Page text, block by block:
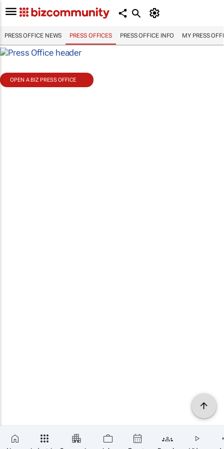
PRESS OFFICE NEWS PRESS OFFICES PRESS OFFICE INFO MY PRESS
OPEN A BIZ PRESS OFFICE